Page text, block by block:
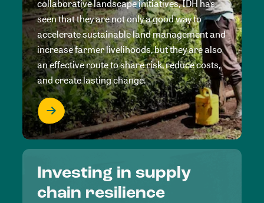
collaborative landscape initiatives, IDH has
seen that they are not only a good way to
accelerate sustainable land management and
increase farmer livelihoods, but they are also
an effective route to share risk, reduce costs,
and create lasting change.
Investing in supply
chain resilience